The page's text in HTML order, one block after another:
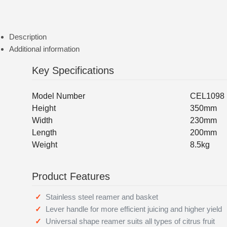
Description
Additional information
Key Specifications
Model Number
CEL1098
Height
350mm
Width
230mm
Length
200mm
Weight
8.5kg
Product Features
Stainless steel reamer and basket
Lever handle for more efficient juicing and higher yield
Universal shape reamer suits all types of citrus fruit